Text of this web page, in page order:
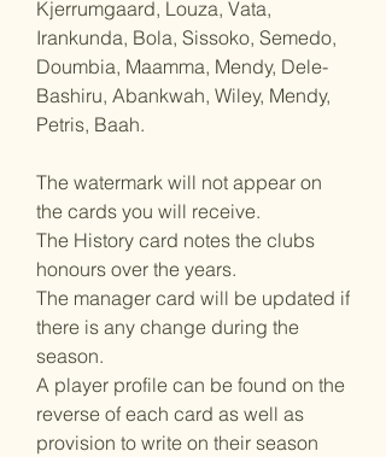
Kjerrumgaard, Louza, Vata,
Irankunda, Bola, Sissoko, Semedo,
Doumbia, Maamma, Mendy, Dele-
Bashiru, Abankwah, Wiley, Mendy,
Petris, Baah.
The watermark will not appear on
the cards you will receive.
The History card notes the clubs
honours over the years.
The manager card will be updated if
there is any change during the
season.
A player profile can be found on the
reverse of each card as well as
provision to write on their season